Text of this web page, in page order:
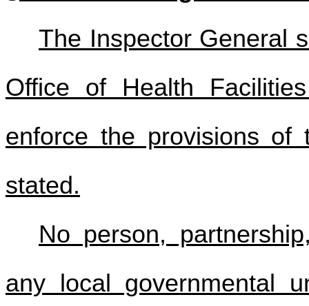
The Inspector General
Office of Health
enforce the provisions of
stated.
No person,
any local governmental